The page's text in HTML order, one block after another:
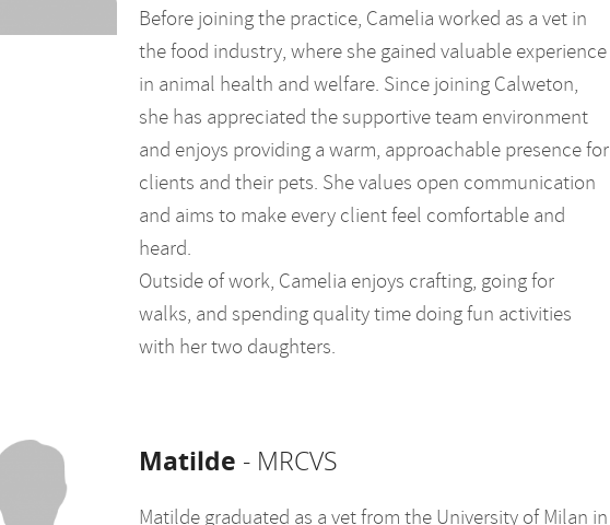
Before joining the practice, Camelia worked as a vet in
the food industry, where she gained valuable experience
in animal health and welfare. Since joining Calweton,
she has appreciated the supportive team environment
and enjoys providing a warm, approachable presence for
clients and their pets. She values open communication
and aims to make every client feel comfortable and
heard.
Outside of work, Camelia enjoys crafting, going for
walks, and spending quality time doing fun activities
with her two daughters.
Matilde - MRCVS
Matilde graduated as a vet from the University of Milan in